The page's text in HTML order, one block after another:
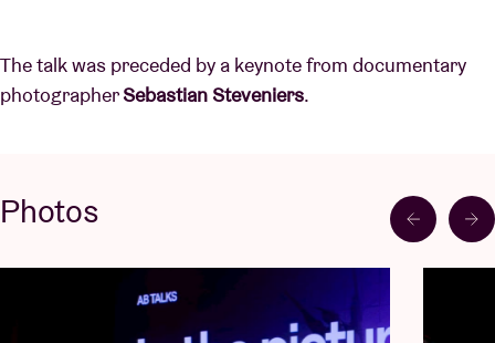
The talk was preceded by a keynote from documentary
photographerSebastian Steveniers.
Photos